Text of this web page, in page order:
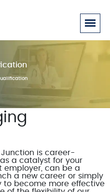
is career-
a catalyst for your
employer, can be a
a new career or simply
to become more effective